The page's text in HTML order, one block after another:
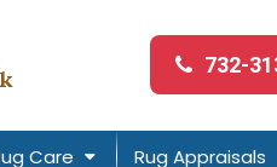
732-
Care Rug Appraisals